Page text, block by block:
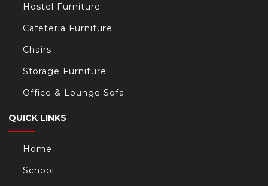
Hostel Furniture
Cafeteria Furniture
Chairs
Storage Furniture
Office & Lounge Sofa
QUICK LINKS
Home
School